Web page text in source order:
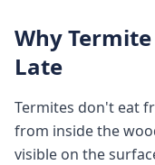
Why
Late
Termites don't eat
from inside the
visible on the